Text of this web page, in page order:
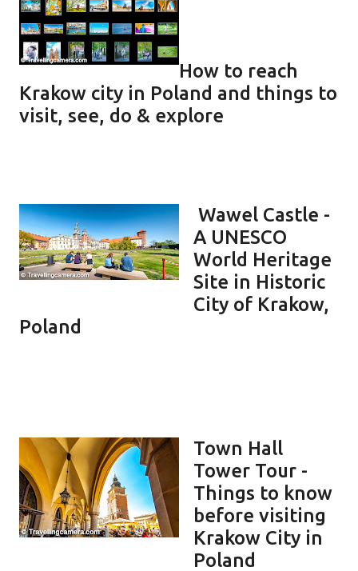
How to reach
Krakow city in Poland and things to
visit, see, do & explore
Wawel Castle -
A UNESCO
World Heritage
Site in Historic
City of Krakow,
Poland
Town Hall
Tower Tour -
Things to know
before visiting
Krakow City in
Poland